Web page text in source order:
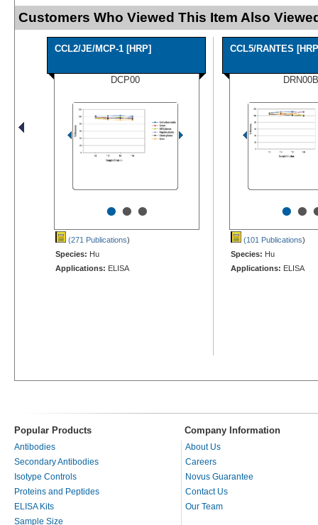
Customers Who Viewed This Item Also
CCL2/JE/MCP-1 [HRP]
DCP00
•••
(271 Publications)
Species: Hu
Applications: ELISA
CCL5/RANTES
DRN00B
••
(101 Publications)
Species: Hu
Applications: ELISA
Popular Products Company Information
Antibodies
Secondary Antibodies
Isotype Controls
Proteins and Peptides
ELISA Kits
Sample Size
About Us
Careers
Novus Guarantee
Contact Us
Our Team